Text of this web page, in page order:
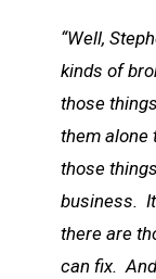
“Well,
kinds of
those
them alone
those
business.
there are
can fix.